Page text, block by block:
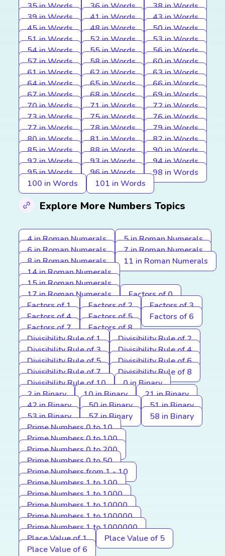
35 in Words 36 in Words
38 in Words
39 in Words
41 in Words
43 in Words
45 in Words
48 in Words
50 in Words
51 in Words
52 in Words
53 in Words
54 in Words
55 in Words
56 in Words
57 in Words
58 in Words
60 in Words
61 in Words
62 in Words
63 in Words
64 in Words
65 in Words
66 in Words
67 in Words
68 in Words
69 in Words
70 in Words
71 in Words
72 in Words
73 in Words
75 in Words
76 in Words
77 in Words
78 in Words
79 in Words
80 in Words
81 in Words
82 in Words
85 in Words
88 in Words
90 in Words
92 in Words
93 in Words
94 in Words
95 in Words
96 in Words
98 in Words
100 in Words
101 in Words
Explore More Numbers Topics
4 in Roman Numerals
5 in Roman Numerals
6 in Roman Numerals
7 in Roman Numerals
8 in Roman Numerals
11 in Roman Numerals
14 in Roman Numerals
15 in Roman Numerals
17 in Roman Numerals
Factors of 0
Factors of 1
Factors of 2
Factors of 3
Factors of 4
Factors of 5
Factors of 6
Factors of 7
Factors of 8
Divisibility Rule of 1
Divisibility Rule of 2
Divisibility Rule of 3
Divisibility Rule of 4
Divisibility Rule of 5
Divisibility Rule of 6
Divisibility Rule of 7
Divisibility Rule of 8
Divisibility Rule of 10
0 in Binary
2 in Binary
10 in Binary
21 in Binary
42 in Binary
50 in Binary
51 in Binary
53 in Binary
57 in Binary
58 in Binary
Prime Numbers 0 to 10
Prime Numbers 0 to 100
Prime Numbers 0 to 200
Prime Numbers 0 to 50
Prime Numbers from 1 - 10
Prime Numbers 1 to 100
Prime Numbers 1 to 1000
Prime Numbers 1 to 10000
Prime Numbers 1 to 100000
Prime Numbers 1 to 1000000
Place Value of 1
Place Value of 5
Place Value of 6